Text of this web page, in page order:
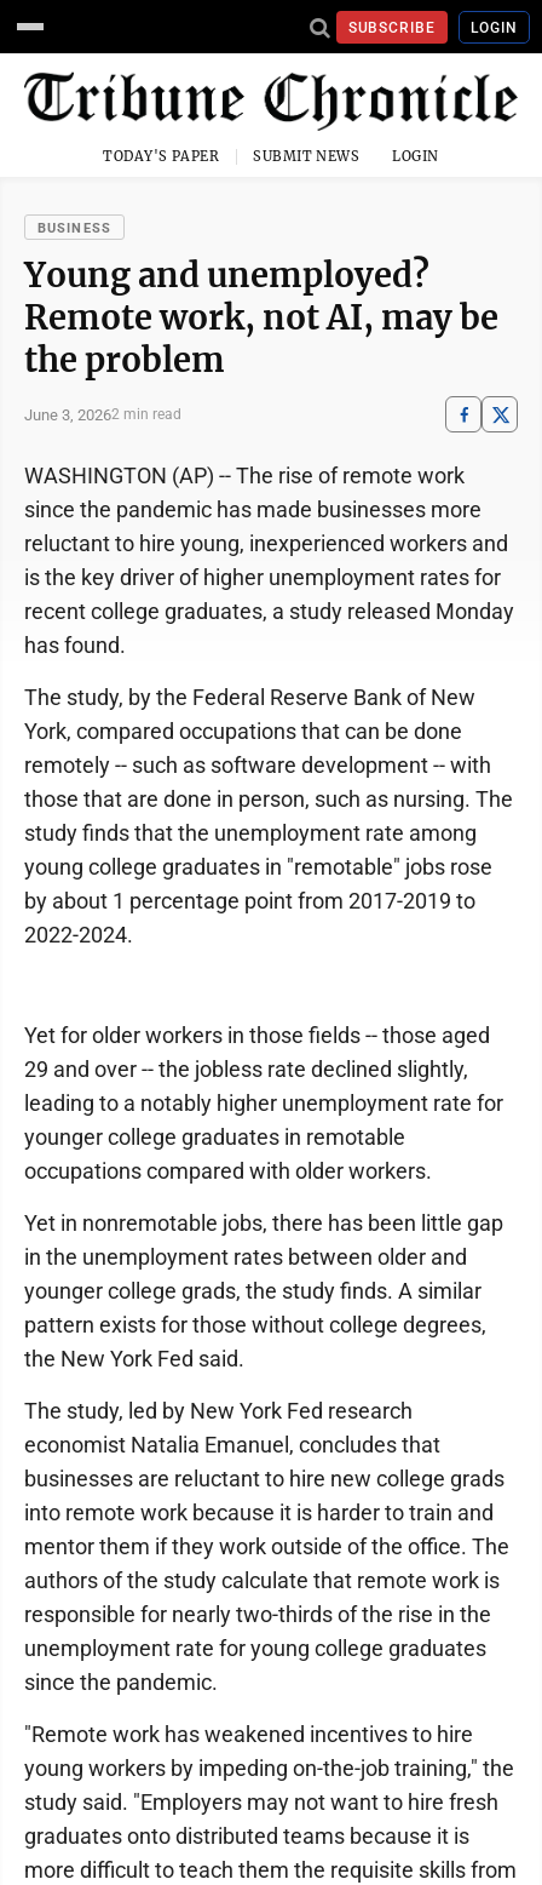
SUBSCRIBE LOGIN
TODAY'S PAPER SUBMIT NEWS LOGIN
BUSINESS
Young and unemployed?
Remote work, not AI, may be
the problem
June 3, 20262 min read
WASHINGTON (AP) -- The rise of remote work
since the pandemic has made businesses more
reluctant to hire young, inexperienced workers and
is the key driver of higher unemployment rates for
recent college graduates, a study released Monday
has found.
The study, by the Federal Reserve Bank of New
York, compared occupations that can be done
remotely -- such as software development -- with
those that are done in person, such as nursing. The
study finds that the unemployment rate among
young college graduates in "remotable" jobs rose
by about 1 percentage point from 2017-2019 to
2022-2024.
Yet for older workers in those fields -- those aged
29 and over -- the jobless rate declined slightly,
leading to a notably higher unemployment rate for
younger college graduates in remotable
occupations compared with older workers.
Yet in nonremotable jobs, there has been little gap
in the unemployment rates between older and
younger college grads, the study finds. A similar
pattern exists for those without college degrees,
the New York Fed said.
The study, led by New York Fed research
economist Natalia Emanuel, concludes that
businesses are reluctant to hire new college grads
into remote work because it is harder to train and
mentor them if they work outside of the office. The
authors of the study calculate that remote work is
responsible for nearly two-thirds of the rise in the
unemployment rate for young college graduates
since the pandemic.
"Remote work has weakened incentives to hire
young workers by impeding on-the-job training," the
study said. "Employers may not want to hire fresh
graduates onto distributed teams because it is
more difficult to teach them the requisite skills from